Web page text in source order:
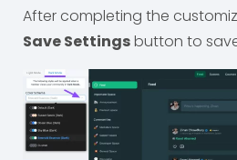
After completing the
Save Settingsbutton to